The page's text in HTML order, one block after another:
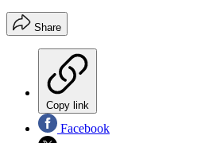
Share
Copy link
Facebook